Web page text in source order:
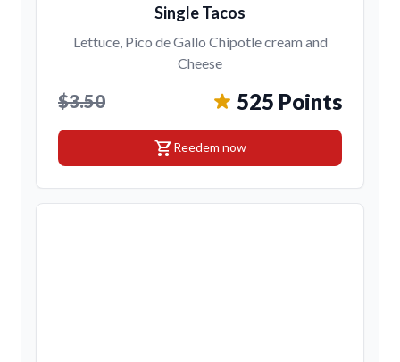
Single Tacos
Lettuce, Pico de Gallo Chipotle cream and
Cheese
$3.50 525 Points
shopping_cartReedem now